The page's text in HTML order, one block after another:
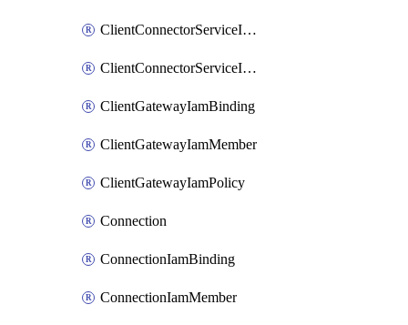
ClientConnectorServiceIamMember
ClientConnectorServiceIamPolicy
ClientGatewayIamBinding
ClientGatewayIamMember
ClientGatewayIamPolicy
Connection
ConnectionIamBinding
ConnectionIamMember